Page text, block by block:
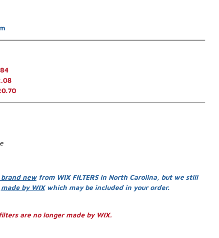
newfrom WIX FILTERS in North Carolina, but we still
made by WIXwhich may be included in your order.
are no longer made by WIX.